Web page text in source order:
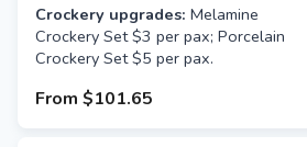
Crockery upgrades: Melamine
Crockery Set $3 per pax; Porcelain
Crockery Set $5 per pax.
From $101.65